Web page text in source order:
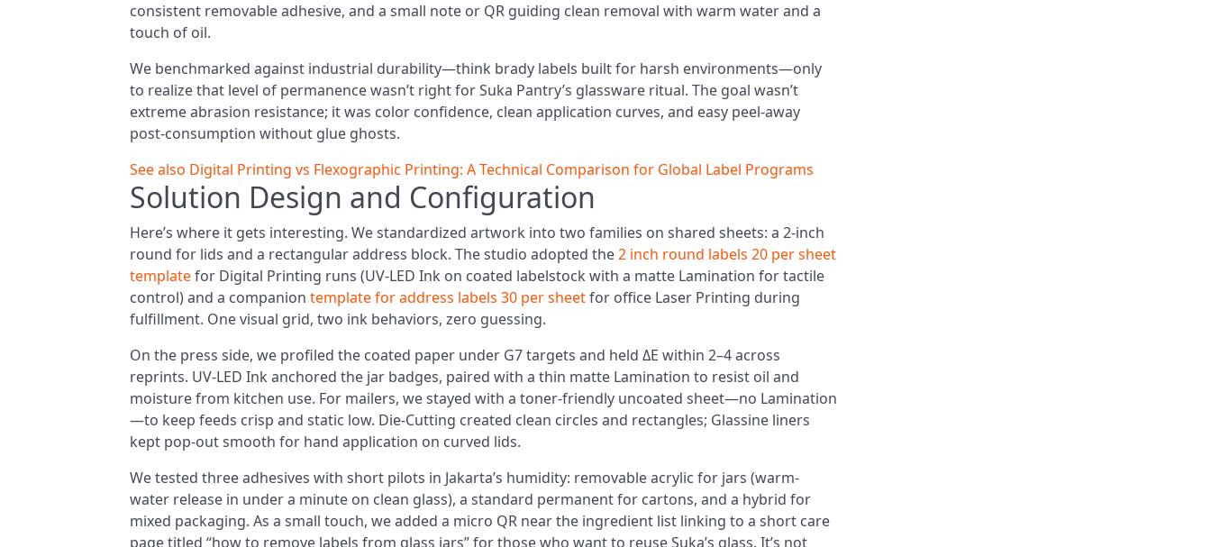
consistent removable adhesive, and a small note or QR guiding clean removal with warm water and a
touch of oil.
We benchmarked against industrial durability—think brady labels built for harsh environments—only
to realize that level of permanence wasn’t right for Suka Pantry’s glassware ritual. The goal wasn’t
extreme abrasion resistance; it was color confidence, clean application curves, and easy peel-away
post-consumption without glue ghosts.
See also Digital Printing vs Flexographic Printing: A Technical Comparison for Global Label Programs
Solution Design and Configuration
Here’s where it gets interesting. We standardized artwork into two families on shared sheets: a 2-inch
round for lids and a rectangular address block. The studio adopted the2 inch round labels 20 per sheet
templatefor Digital Printing runs (UV-LED Ink on coated labelstock with a matte Lamination for tactile
control) and a companion template for address labels 30 per sheetfor office Laser Printing during
fulfillment. One visual grid, two ink behaviors, zero guessing.
On the press side, we profiled the coated paper under G7 targets and held ΔE within 2–4 across
reprints. UV-LED Ink anchored the jar badges, paired with a thin matte Lamination to resist oil and
moisture from kitchen use. For mailers, we stayed with a toner-friendly uncoated sheet—no Lamination
—to keep feeds crisp and static low. Die-Cutting created clean circles and rectangles; Glassine liners
kept pop-out smooth for hand application on curved lids.
We tested three adhesives with short pilots in Jakarta’s humidity: removable acrylic for jars (warm-
water release in under a minute on clean glass), a standard permanent for cartons, and a hybrid for
mixed packaging. As a small touch, we added a micro QR near the ingredient list linking to a short care
page titled “how to remove labels from glass jars” for those who want to reuse Suka’s glass. It’s not